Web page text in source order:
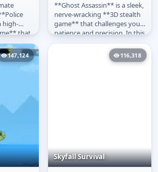
high-
that
wheel of
Ghost Assassin
**Ghost Assassin** is a sleek,
nerve-wracking **3D stealth
game** that challenges your
patience and precision. In this
intense **free...
147,124 116,318
Skyfall Survival